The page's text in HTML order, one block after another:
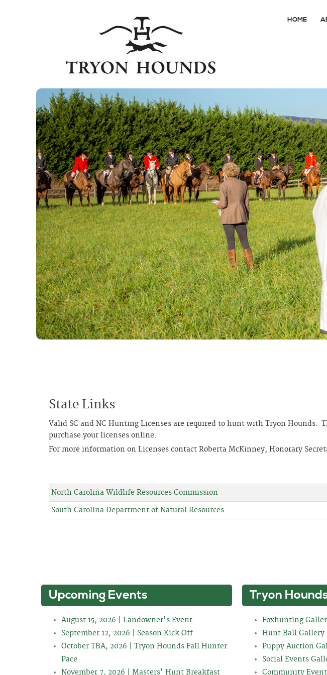
HOME
State Links
Valid SC and NC Hunting Licenses are required to hunt with Tryon
purchase your licenses online.
For more information on Licenses contact Roberta McKinney, Honorary
North Carolina Wildlife Resources Commission
South Carolina Department of Natural Resources
Upcoming Events
August 15, 2026 | Landowner's Event
September 12, 2026 | Season Kick Off
October TBA, 2026 | Tryon Hounds Fall Hunter
Pace
November 7, 2026 | Masters' Hunt Breakfast
Tryon
Foxhunting
Hunt Ball Gallery
Puppy Auction
Social Events
Community